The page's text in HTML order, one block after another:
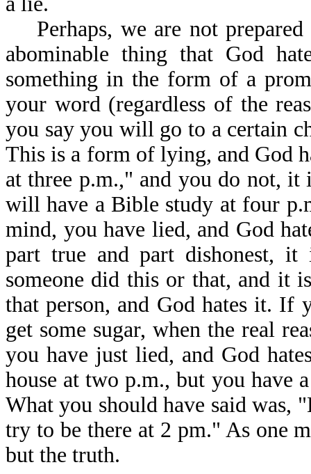
Perhaps, we are not
abominable thing that God
something in the form of a
your word (regardless of the
you say you will go to a certain
This is a form of lying, and God
at three p.m.," and you do not,
will have a Bible study at four
mind, you have lied, and God
part true and part dishonest,
someone did this or that, and it
that person, and God hates it. If
get some sugar, when the real
you have just lied, and God
house at two p.m., but you have
What you should have said
try to be there at 2 pm." As one
but the truth.